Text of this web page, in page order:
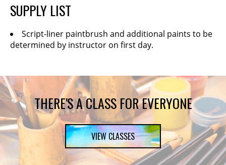
SUPPLY LIST
Script-liner paintbrush and additional paints to be
determined by instructor on first day.
THERE'S A CLASS FOR EVERYONE
VIEW CLASSES